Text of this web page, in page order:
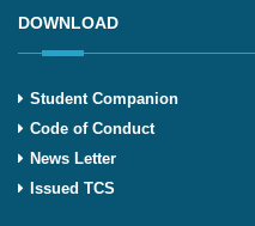
DOWNLOAD
Student Companion
Code of Conduct
News Letter
Issued TCS